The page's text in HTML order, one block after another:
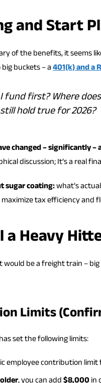
and Start
of the benefits, it seems
buckets – a401(k) and a
fund first? Where
hold true for 2026?
changed – significantly
discussion; It’s a real
sugar coating:what’s
tax efficiency and
a Heavy
would be a freight train –
Limits
set the following limits:
employee contribution limit